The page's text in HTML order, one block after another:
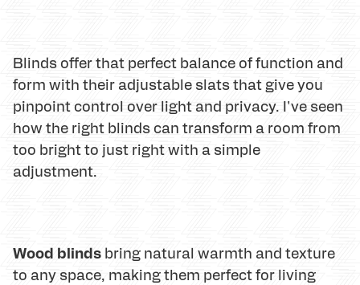
Blinds offer that perfect balance of function and
form with their adjustable slats that give you
pinpoint control over light and privacy. I've seen
how the right blinds can transform a room from
too bright to just right with a simple
adjustment.
Wood blinds bring natural warmth and texture
to any space, making them perfect for living